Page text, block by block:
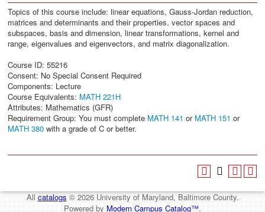
Topics of this course include: linear equations, Gauss-Jordan reduction,
matrices and determinants and their properties, vector spaces and
subspaces, basis and dimension, linear transformations, kernel and
range, eigenvalues and eigenvectors, and matrix diagonalization.
Course ID: 55216
Consent: No Special Consent Required
Components: Lecture
Course Equivalents: MATH 221H
Attributes: Mathematics (GFR)
Requirement Group: You must complete MATH 141 or MATH 151 or
MATH 380 with a grade of C or better.
Allcatalogs© 2026 University of Maryland, Baltimore County.
Powered by Modern Campus Catalog™.